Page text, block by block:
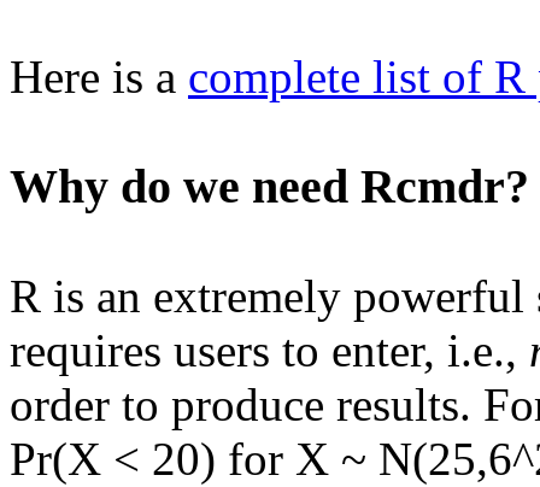
Here is a complete list of R
Why do we need Rcmdr?
R is an extremely
requires users to enter, i.e.,
order to produce results.
Pr(X < 20) for X ~